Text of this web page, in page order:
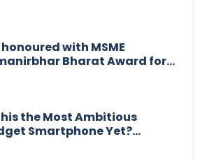
honoured with MSME
Bharat Award for
the Most Ambitious
Smartphone Yet?